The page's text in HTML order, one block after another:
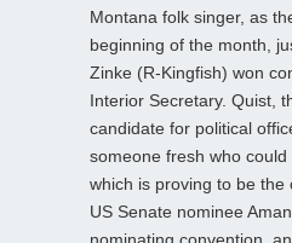
Montana folk singer, as
beginning of the month,
Zinke (R-Kingfish) won
Interior Secretary. Quist,
candidate for political
someone fresh who could
which is proving to be the
US Senate nominee